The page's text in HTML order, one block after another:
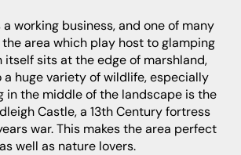
a working business, and one of many
area which play host to glamping
itself sits at the edge of marshland,
a huge variety of wildlife, especially
in the middle of the landscape is the
Castle, a 13th Century fortress
war. This makes the area perfect
well as nature lovers.